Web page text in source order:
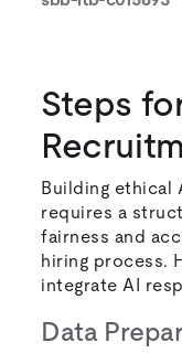
Steps
Building ethical
requires a
fairness and
hiring process.
integrate AI
Data